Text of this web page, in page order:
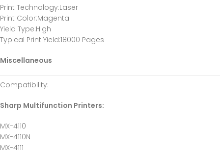
Print Technology:Laser
Print Color:Magenta
Yield Type:High
Typical Print Yield:18000 Pages
Miscellaneous
Compatibility:
Sharp Multifunction Printers:
MX-4110
MX-4110N
MX-4111